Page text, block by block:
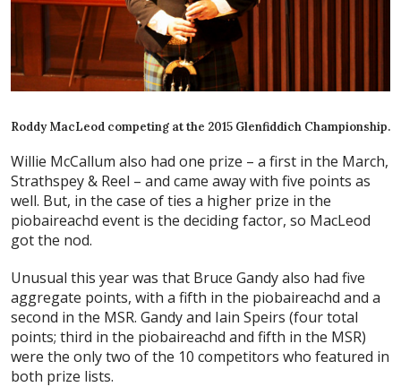
Roddy MacLeod competing at the 2015 Glenfiddich Championship.
Willie McCallum also had one prize – a first in the March,
Strathspey & Reel – and came away with five points as
well. But, in the case of ties a higher prize in the
piobaireachd event is the deciding factor, so MacLeod
got the nod.
Unusual this year was that Bruce Gandy also had five
aggregate points, with a fifth in the piobaireachd and a
second in the MSR. Gandy and Iain Speirs (four total
points; third in the piobaireachd and fifth in the MSR)
were the only two of the 10 competitors who featured in
both prize lists.